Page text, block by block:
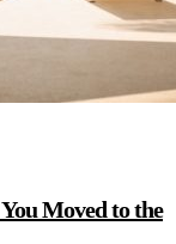
Moved to the